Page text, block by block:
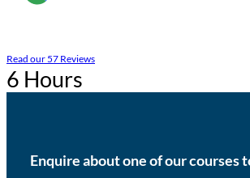
Read our 57 Reviews
6 Hours
Enquire about one of our courses